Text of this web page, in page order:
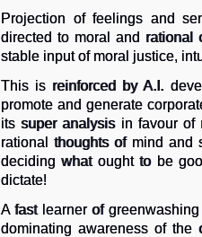
Projection of feelings and
directed to moral and rational
stable input of moral justice,
This is reinforced by A.I.
promote and generate
its super analysis in favour of
rational thoughts of mind
deciding what ought to be
dictate!
A fast learner of
dominating awareness of the